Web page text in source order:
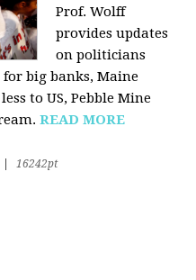
Prof. Wolff
provides updates
on politicians
big banks, Maine
to US, Pebble Mine
READ MORE
16242pt